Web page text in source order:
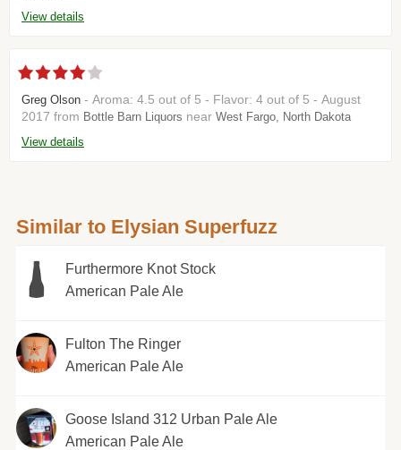
View details
Greg Olson - Aroma: 4.5 out of 5 - Flavor: 4 out of 5 - August
2017 from Bottle Barn Liquors near West Fargo, North Dakota
View details
Similar to Elysian Superfuzz
Furthermore Knot Stock
American Pale Ale
Fulton The Ringer
American Pale Ale
Goose Island 312 Urban Pale Ale
American Pale Ale